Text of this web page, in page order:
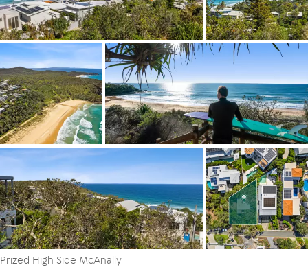
much lower than the permitted building height;
therefore the current view can be improved.
The original beach shack is liveable and used currently, or
perhaps renovate the dwelling, rebuild and land hold.
Quick walk to the dog-friendly beach and surf breaks
Directly access the Noosa National Park from McAnally
Drive
Available for purchase for the first time in over 40 years
Prized High Side McAnally